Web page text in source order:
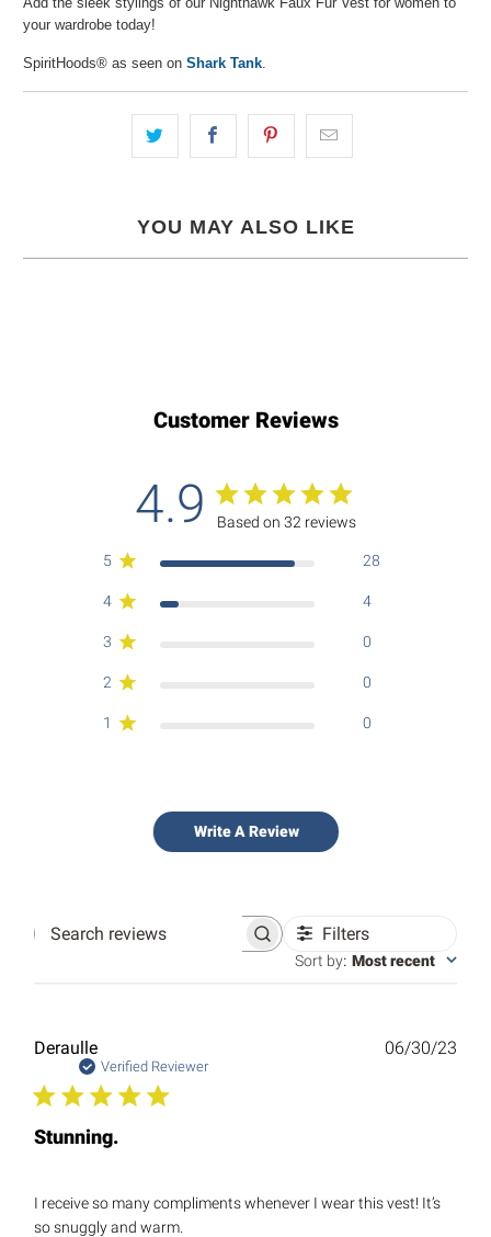
your wardrobe today!
SpiritHoods® as seen onShark Tank.
YOU MAY ALSO LIKE
Customer Reviews
4.9 Based on 32 reviews
5 28
4 4
3 0
2 0
1 0
Write A Review
Search
Filters
Sort by: Most recent
Deraulle
Verified Reviewer
Stunning.
I receive so many compliments whenever I wear this vest! It’s
so snuggly and warm.
06/30/23